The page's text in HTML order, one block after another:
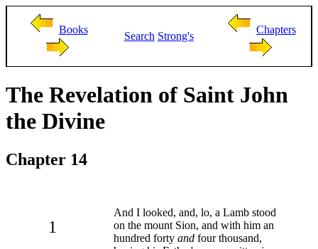
Books
Search Strong's
Chapters
The Revelation of Saint John
the Divine
Chapter 14
1
And I looked, and, lo, a Lamb stood
on the mount Sion, and with him an
hundred forty and four thousand,